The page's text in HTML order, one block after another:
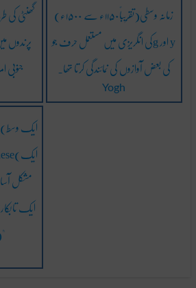
گھنٹی کی
پرندوں
زمانہ وسطی(تقریباً۱۱۵۰ء سے ۱۵۰۰ء)
کی انگریزی میں مستعمل حرف جوg اور y
کی بعض آوازوں کی نمائندگی کرتا تھا۔
Yogh
مشکل
مادہ)